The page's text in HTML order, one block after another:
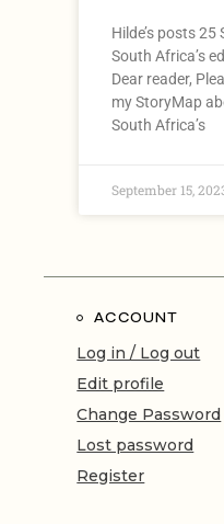
Hilde’s posts
South Africa’s
Dear reader,
my StoryMap
South Africa’s
September 15,
ACCOUNT
Log in / Log out
Edit profile
Change Password
Lost password
Register